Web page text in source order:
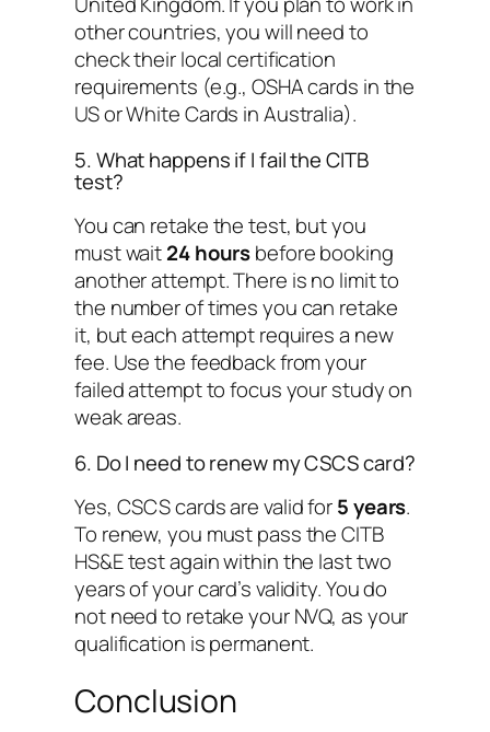
other countries, you will need to
check their local certification
requirements (e.g., OSHA cards in the
US or White Cards in Australia).
5. What happens if I fail the CITB
test?
You can retake the test, but you
must wait24 hoursbefore booking
another attempt. There is no limit to
the number of times you can retake
it, but each attempt requires a new
fee. Use the feedback from your
failed attempt to focus your study on
weak areas.
6. Do I need to renew my CSCS card?
Yes, CSCS cards are valid for5 years.
To renew, you must pass the CITB
HS&E test again within the last two
years of your card’s validity. You do
not need to retake your NVQ, as your
qualification is permanent.
Conclusion